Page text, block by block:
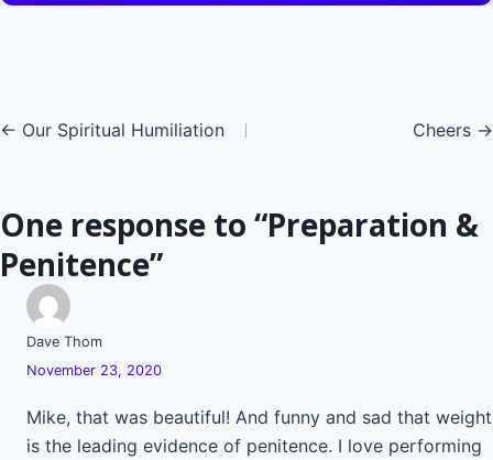
Posts
← Our Spiritual Humiliation Cheers →
One response to “Preparation &
Penitence”
Dave Thom
November 23, 2020
Mike, that was beautiful! And funny and sad that weight
is the leading evidence of penitence. I love performing